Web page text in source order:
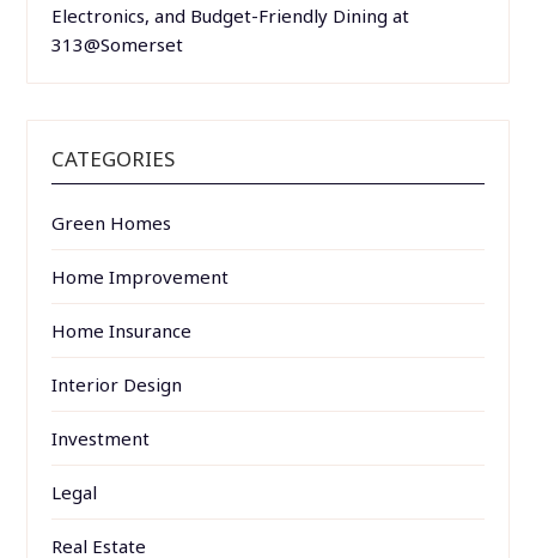
Electronics, and Budget-Friendly Dining at
313@Somerset
CATEGORIES
Green Homes
Home Improvement
Home Insurance
Interior Design
Investment
Legal
Real Estate